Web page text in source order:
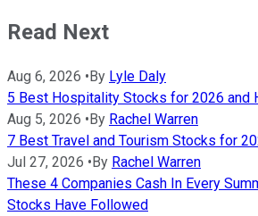
Read Next
Aug 6, 2026 •By Lyle Daly
5 Best Hospitality Stocks for 2026 and
Aug 5, 2026 •By Rachel Warren
7 Best Travel and Tourism Stocks for
Jul 27, 2026 •By Rachel Warren
These 4 Companies Cash In Every
Stocks Have Followed